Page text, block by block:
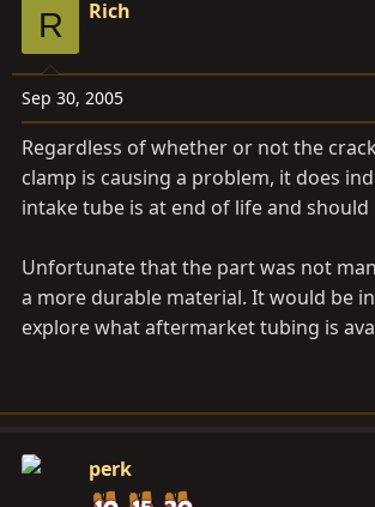
R Rich
Sep 30, 2005
Regardless of whether or not the
clamp is causing a problem, it does
intake tube is at end of life and should
Unfortunate that the part was not
a more durable material. It would be
explore what aftermarket tubing is
perk